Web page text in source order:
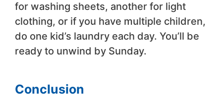
for washing sheets, another for light
clothing, or if you have multiple children,
do one kid’s laundry each day. You’ll be
ready to unwind by Sunday.
Conclusion